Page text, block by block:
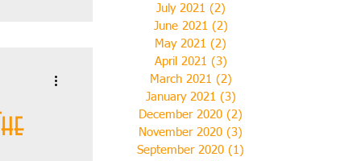
July 2021 (2)
June 2021 (2)
May 2021 (2)
April 2021 (3)
March 2021 (2)
January 2021 (3)
December 2020 (2)
November 2020 (3)
September 2020 (1)